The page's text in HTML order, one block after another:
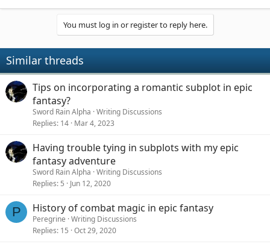
s
:
You must log in or register to reply here.
Similar threads
Tips on incorporating a romantic subplot in epic
fantasy?
Sword Rain Alpha Writing Discussions
Replies 14 Mar 4, 2023
Having trouble tying in subplots with my epic
fantasy adventure
Sword Rain Alpha Writing Discussions
Replies 5 Jun 12, 2020
P History of combat magic in epic fantasy
Peregrine Writing Discussions
Replies 15 Oct 29, 2020